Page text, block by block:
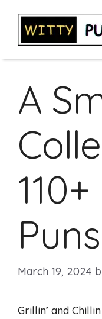
content
A
Puns
March 19, 2024
Grillin’ and